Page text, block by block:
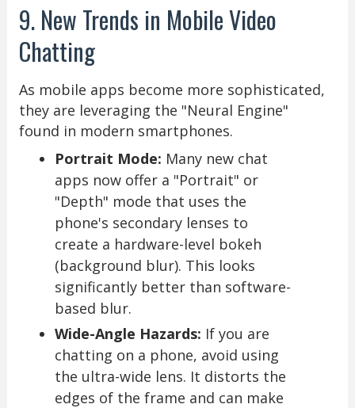
9. New Trends in Mobile Video
Chatting
As mobile apps become more sophisticated,
they are leveraging the "Neural Engine"
found in modern smartphones.
Portrait Mode: Many new chat
apps now offer a "Portrait" or
"Depth" mode that uses the
phone's secondary lenses to
create a hardware-level bokeh
(background blur). This looks
significantly better than software-
based blur.
Wide-Angle Hazards: If you are
chatting on a phone, avoid using
the ultra-wide lens. It distorts the
edges of the frame and can make